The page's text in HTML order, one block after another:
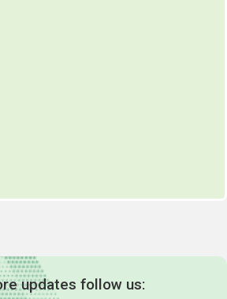
updates follow us: